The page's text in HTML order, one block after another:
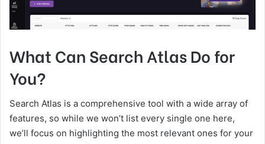
What Can Search Atlas Do for
You?
Search Atlas is a comprehensive tool with a wide array of
features, so while we won’t list every single one here,
we’ll focus on highlighting the most relevant ones for your